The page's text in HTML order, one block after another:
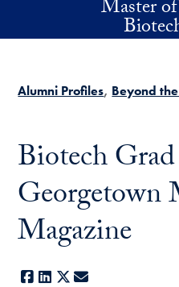
Skip to main contentMaster
Alumni Profiles Beyond
Biotech
Georgetown
Magazine
Facebook
LinkedIn
X